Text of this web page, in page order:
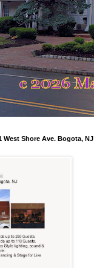
West Shore Ave. Bogota, NJ